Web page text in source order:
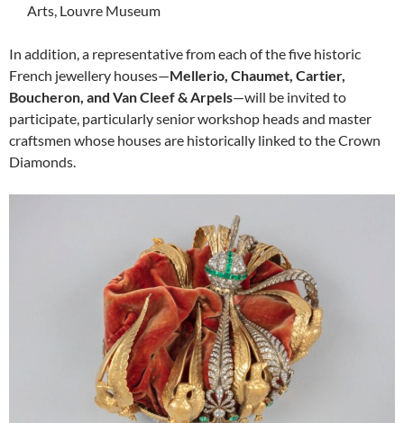
Arts, Louvre Museum
In addition, a representative from each of the five historic
French jewellery houses—Mellerio, Chaumet, Cartier,
Boucheron, and Van Cleef & Arpels—will be invited to
participate, particularly senior workshop heads and master
craftsmen whose houses are historically linked to the Crown
Diamonds.